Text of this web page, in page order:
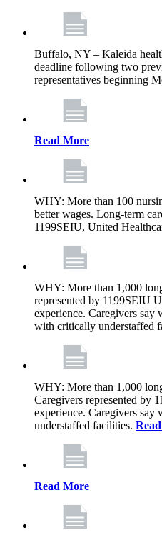
Buffalo, NY – Kaleida
deadline following two
representatives beginning
Read More
WHY: More than 100
better wages. Long-term
1199SEIU, United
WHY: More than 1,000
represented by 1199SEIU
experience. Caregivers
with critically understaffed
WHY: More than 1,000
Caregivers represented by
experience. Caregivers
understaffed facilities.
Read More